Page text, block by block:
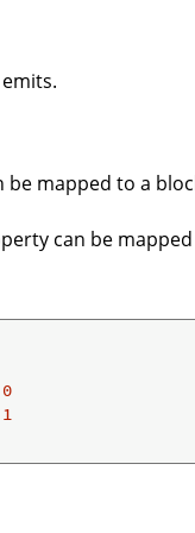
be mapped to a
can be
0
1